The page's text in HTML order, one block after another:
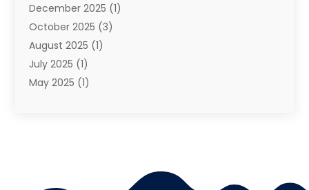
Storage And Handling Equipment
Storage Service(6)
Storage Services
Towing And Recovery
Towing And Recovery Companies
Transportation & Logistic(10)
December 2025 (1)
October 2025 (3)
August 2025 (1)
July 2025 (1)
May 2025 (1)